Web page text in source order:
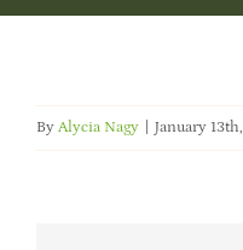
Education & Events
By Alycia Nagy January